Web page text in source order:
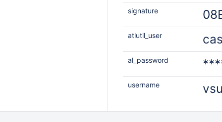
signature
atlutil_user
al_password
username